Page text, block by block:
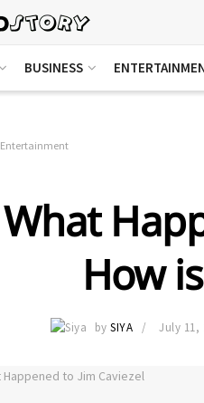
BUSINESS
Entertainment
What
How
by SIYA July 11,